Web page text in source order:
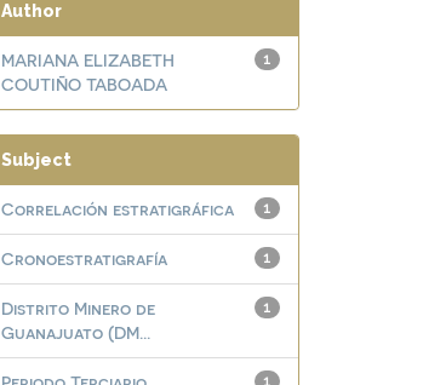
Author
1
MARIANA ELIZABETH
COUTIÑO TABOADA
Subject
1
Correlación estratigráfica
1
Cronoestratigrafía
1
Distrito Minero de
Guanajuato (DM...
1